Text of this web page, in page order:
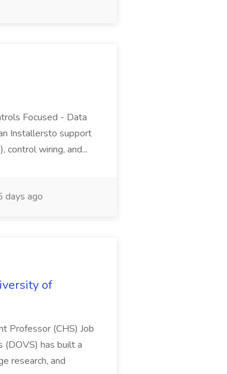
Focused - Data
Installersto support
wiring, and...
days ago
of
Professor (CHS) Job
(DOVS) has built a
research, and